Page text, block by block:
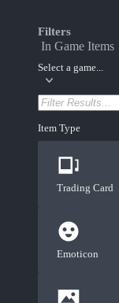
Filters
In Game Items
Select a game...
Item Type
Trading Card
Emoticon